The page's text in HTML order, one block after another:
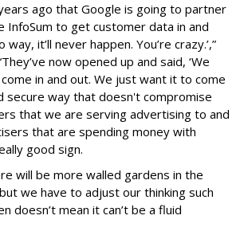
ago that Google is going to partner
InfoSum to get customer data in and
way, it’ll never happen. You’re crazy.’,”
now opened up and said, ‘We
in and out. We just want it to come
secure way that doesn't compromise
that we are serving advertising to and
that are spending money with
good sign.
will be more walled gardens in the
we have to adjust our thinking such
doesn’t mean it can’t be a fluid